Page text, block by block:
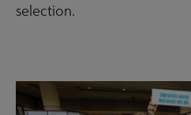
selection.